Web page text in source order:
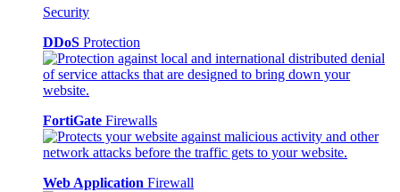
Security
DDoS Protection
FortiGate Firewalls
Web Application Firewall